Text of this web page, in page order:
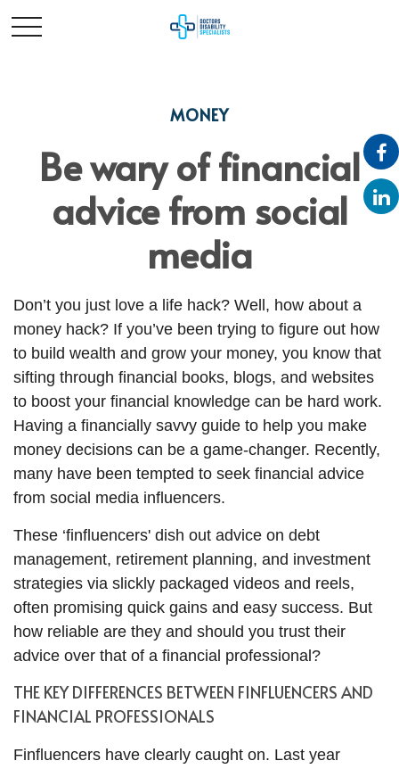
MONEY
Be wary of financial
advice from social
media
Don’t you just love a life hack? Well, how about a
money hack? If you’ve been trying to figure out how
to build wealth and grow your money, you know that
sifting through financial books, blogs, and websites
to boost your financial knowledge can be hard work.
Having a financially savvy guide to help you make
money decisions can be a game-changer. Recently,
many have been tempted to seek financial advice
from social media influencers.
These ‘finfluencers' dish out advice on debt
management, retirement planning, and investment
strategies via slickly packaged videos and reels,
often promising quick gains and easy success. But
how reliable are they and should you trust their
advice over that of a financial professional?
THE KEY DIFFERENCES BETWEEN FINFLUENCERS AND
FINANCIAL PROFESSIONALS
Finfluencers have clearly caught on. Last year